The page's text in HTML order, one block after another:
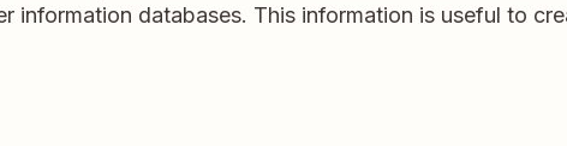
information databases. This information is useful to